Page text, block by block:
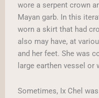
wore a serpent crown
Mayan garb. In this
worn a skirt that had
also may have, at
and her feet. She was
large earthen vessel
Sometimes, Ix Chel